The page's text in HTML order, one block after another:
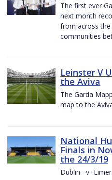
The first ever
next month
from across
communities
Leinster V
the Aviva
The Garda
map to the
National
Finals in
the 24/3/19
Dublin –v-